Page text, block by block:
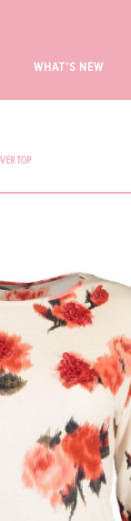
WHAT'S NEW
TOP